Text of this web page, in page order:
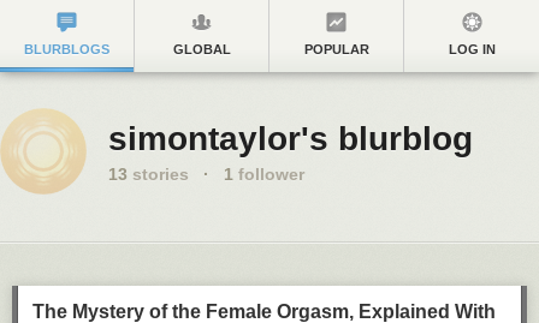
BLURBLOGS GLOBAL POPULAR LOG IN
simontaylor's blurblog
13 stories · 1 follower
The Mystery of the Female Orgasm, Explained With